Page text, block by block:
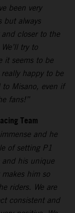
been very
but always
closer to the
try to
it seems to be
happy to be
to Misano, even if
fans!”
Team
and he
of setting P1
and his unique
him so
riders. We are
consistent and